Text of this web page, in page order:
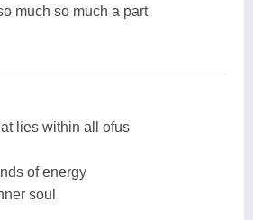
much so much a part
lies within all ofus
of energy
soul